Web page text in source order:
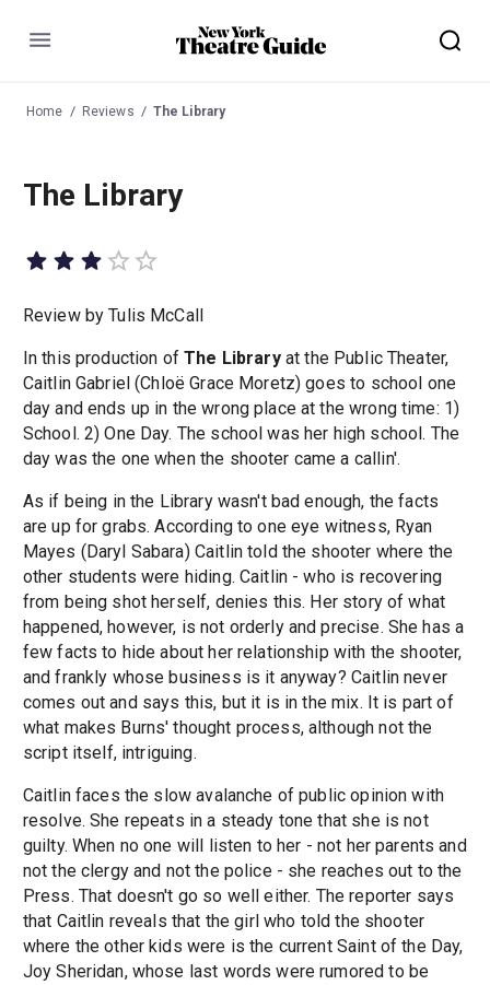
Menu
Home Reviews The Library
The Library
Review by Tulis McCall
In this production ofThe Libraryat the Public Theater,
Caitlin Gabriel (Chloë Grace Moretz) goes to school one
day and ends up in the wrong place at the wrong time: 1)
School. 2) One Day. The school was her high school. The
day was the one when the shooter came a callin'.
As if being in the Library wasn't bad enough, the facts
are up for grabs. According to one eye witness, Ryan
Mayes (Daryl Sabara) Caitlin told the shooter where the
other students were hiding. Caitlin - who is recovering
from being shot herself, denies this. Her story of what
happened, however, is not orderly and precise. She has a
few facts to hide about her relationship with the shooter,
and frankly whose business is it anyway? Caitlin never
comes out and says this, but it is in the mix. It is part of
what makes Burns' thought process, although not the
script itself, intriguing.
Caitlin faces the slow avalanche of public opinion with
resolve. She repeats in a steady tone that she is not
guilty. When no one will listen to her - not her parents and
not the clergy and not the police - she reaches out to the
Press. That doesn't go so well either. The reporter says
that Caitlin reveals that the girl who told the shooter
where the other kids were is the current Saint of the Day,
Joy Sheridan, whose last words were rumored to be